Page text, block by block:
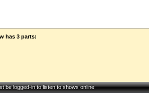
has 3 parts:
be logged-in to listen to shows online